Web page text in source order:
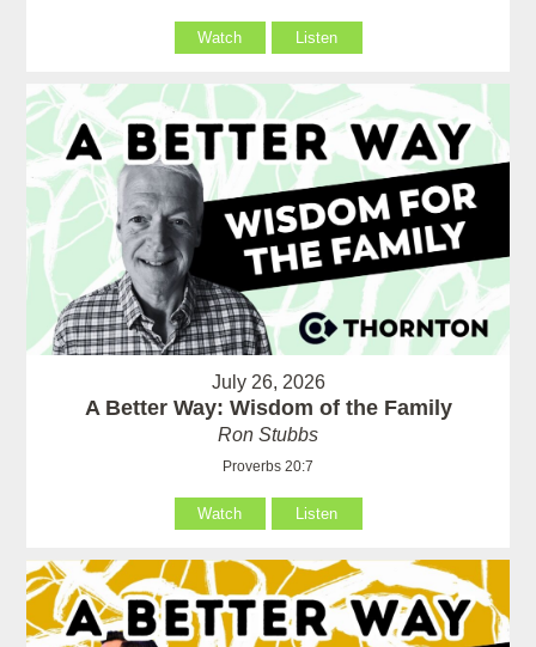
Watch Listen
July 26, 2026
A Better Way: Wisdom of the Family
Ron Stubbs
Proverbs 20:7
Watch Listen